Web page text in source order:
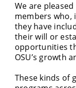
We are
members
they have
their will or
opportunities
OSU’s growth
These kinds of